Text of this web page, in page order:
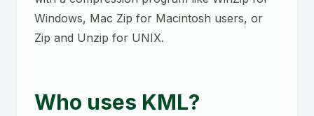
Windows, Mac Zip for Macintosh users, or
Zip and Unzip for UNIX.
Who uses KML?